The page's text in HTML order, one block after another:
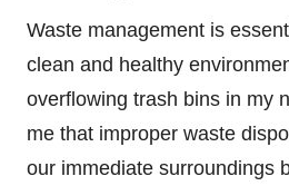
Waste management is
clean and healthy
overflowing trash bins in my
me that improper waste
our immediate surroundings